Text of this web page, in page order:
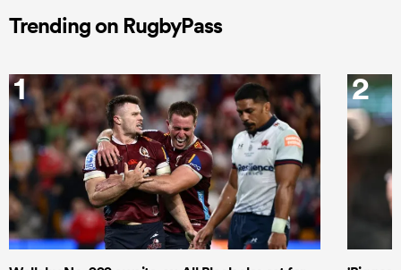
Trending on RugbyPass
1 2